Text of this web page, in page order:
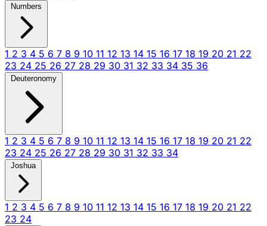
Numbers
1 2 3 4 5 6 7 8 9 10 11 12 13 14 15 16 17 18 19 20 21 22
23 24 25 26 27 28 29 30 31 32 33 34 35 36
Deuteronomy
1 2 3 4 5 6 7 8 9 10 11 12 13 14 15 16 17 18 19 20 21 22
23 24 25 26 27 28 29 30 31 32 33 34
Joshua
1 2 3 4 5 6 7 8 9 10 11 12 13 14 15 16 17 18 19 20 21 22
23 24